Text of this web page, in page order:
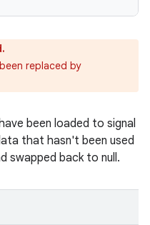
replaced by
been loaded to signal
that hasn't been used
swapped back to null.